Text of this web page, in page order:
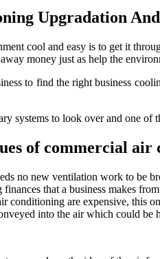
Upgradation
cool and easy is to get it
money just as help the
to find the right business
systems to look over and one of
of commercial
no new ventilation work to be
that a business makes
conditioning are expensive, this
into the air which could